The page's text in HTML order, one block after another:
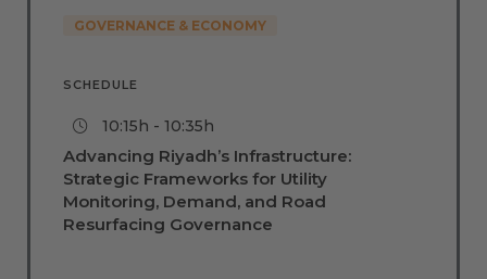
GOVERNANCE & ECONOMY
SCHEDULE
10:15h - 10:35h
Advancing Riyadh’s Infrastructure:
Strategic Frameworks for Utility
Monitoring, Demand, and Road
Resurfacing Governance